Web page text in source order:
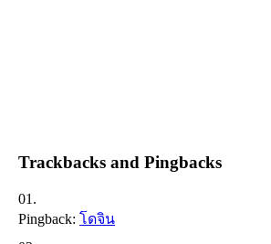
Trackbacks and Pingbacks
Pingback: โดจิน